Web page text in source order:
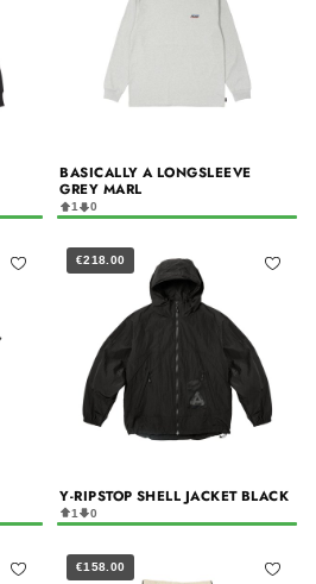
BASICALLY A LONGSLEEVE
GREY MARL
1 0
€218.00
Y-RIPSTOP SHELL JACKET BLACK
1 0
€158.00